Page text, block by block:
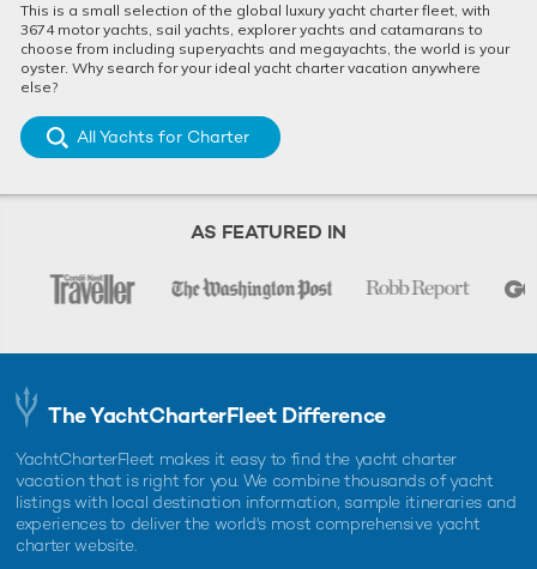
This is a small selection of the global luxury yacht charter fleet, with
3674 motor yachts, sail yachts, explorer yachts and catamarans to
choose from including superyachts and megayachts, the world is your
oyster. Why search for your ideal yacht charter vacation anywhere
else?
All Yachts for Charter
AS FEATURED IN
The YachtCharterFleet Difference
YachtCharterFleet makes it easy to find the yacht charter
vacation that is right for you. We combine thousands of yacht
listings with local destination information, sample itineraries and
experiences to deliver the world's most comprehensive yacht
charter website.